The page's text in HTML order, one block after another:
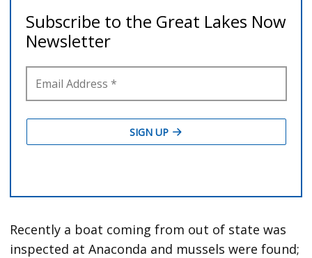
Recently a boat coming from out of state was
inspected at Anaconda and mussels were found;